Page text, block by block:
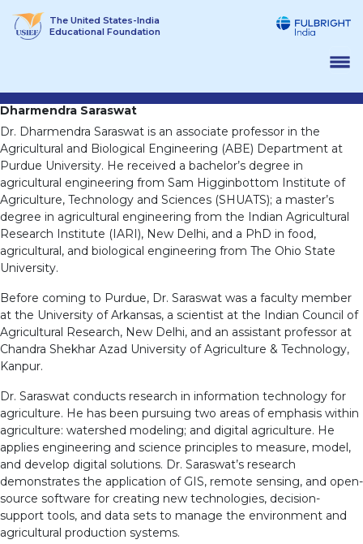
The United States-India
Educational Foundation
Dharmendra Saraswat
Dr. Dharmendra Saraswat is an associate professor in the
Agricultural and Biological Engineering (ABE) Department at
Purdue University. He received a bachelor’s degree in
agricultural engineering from Sam Higginbottom Institute of
Agriculture, Technology and Sciences (SHUATS); a master’s
degree in agricultural engineering from the Indian Agricultural
Research Institute (IARI), New Delhi, and a PhD in food,
agricultural, and biological engineering from The Ohio State
University.
Before coming to Purdue, Dr. Saraswat was a faculty member
at the University of Arkansas, a scientist at the Indian Council of
Agricultural Research, New Delhi, and an assistant professor at
Chandra Shekhar Azad University of Agriculture & Technology,
Kanpur.
Dr. Saraswat conducts research in information technology for
agriculture. He has been pursuing two areas of emphasis within
agriculture: watershed modeling; and digital agriculture. He
applies engineering and science principles to measure, model,
and develop digital solutions. Dr. Saraswat’s research
demonstrates the application of GIS, remote sensing, and open-
source software for creating new technologies, decision-
support tools, and data sets to manage the environment and
agricultural production systems.